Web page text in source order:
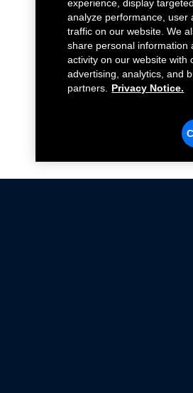
experience, display
analyze performance, user
traffic on our website. We
share personal information
activity on our website with
advertising, analytics, and
partners.
Privacy Notice.